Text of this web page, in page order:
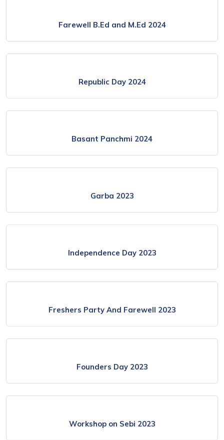
Farewell B.Ed and M.Ed 2024
Republic Day 2024
Basant Panchmi 2024
Garba 2023
Independence Day 2023
Freshers Party And Farewell 2023
Founders Day 2023
Workshop on Sebi 2023